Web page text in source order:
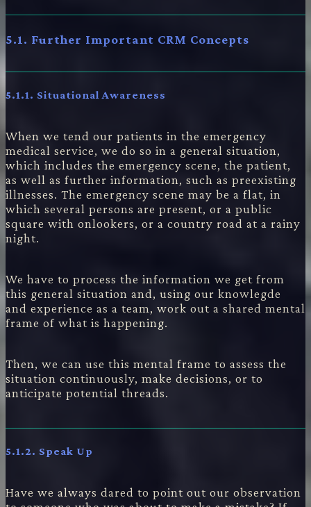
5.1. Further Important CRM Concepts
5.1.1. Situational Awareness
When we tend our patients in the emergency
medical service, we do so in a general situation,
which includes the emergency scene, the patient,
as well as further information, such as preexisting
illnesses. The emergency scene may be a flat, in
which several persons are present, or a public
square with onlookers, or a country road at a rainy
night.
We have to process the information we get from
this general situation and, using our knowlegde
and experience as a team, work out a shared mental
frame of what is happening.
Then, we can use this mental frame to assess the
situation continuously, make decisions, or to
anticipate potential threads.
5.1.2. Speak Up
Have we always dared to point out our observation